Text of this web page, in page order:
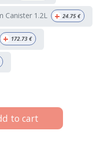
Canister 1.2L + 24.75 €
+ 172.73 €
to cart